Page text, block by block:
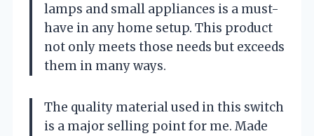
lamps and small appliances is a must-
have in any home setup. This product
not only meets those needs but exceeds
them in many ways.
The quality material used in this switch
is a major selling point for me. Made